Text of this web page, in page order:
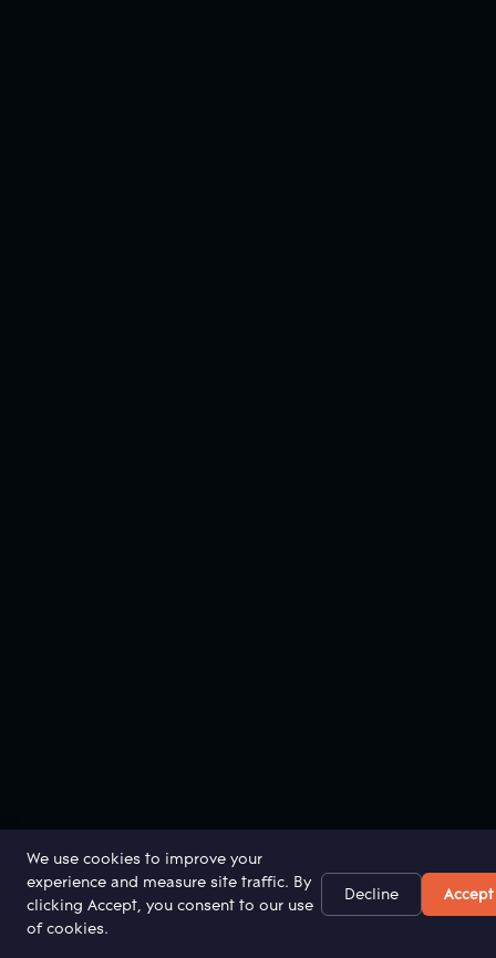
We use cookies to improve your
experience and measure site traffic. By
clicking Accept, you consent to our use
of cookies.
Decline Accept